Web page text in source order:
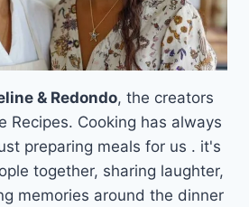
& Redondo, the creators
Recipes. Cooking has always
preparing meals for us . it's
together, sharing laughter,
memories around the dinner